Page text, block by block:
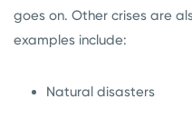
goes on. Other crises are
examples include:
Natural disasters